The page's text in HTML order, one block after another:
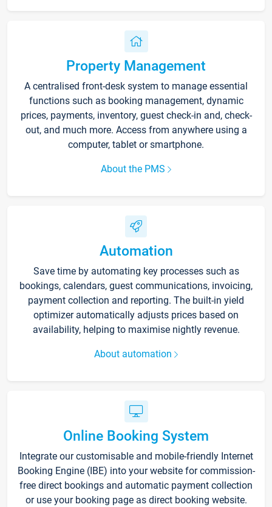
Property Management
A centralised front-desk system to manage essential
functions such as booking management, dynamic
prices, payments, inventory, guest check-in and, check-
out, and much more. Access from anywhere using a
computer, tablet or smartphone.
About the PMS
Automation
Save time by automating key processes such as
bookings, calendars, guest communications, invoicing,
payment collection and reporting. The built-in yield
optimizer automatically adjusts prices based on
availability, helping to maximise nightly revenue.
About automation
Online Booking System
Integrate our customisable and mobile-friendly Internet
Booking Engine (IBE) into your website for commission-
free direct bookings and automatic payment collection
or use your booking page as direct booking website.